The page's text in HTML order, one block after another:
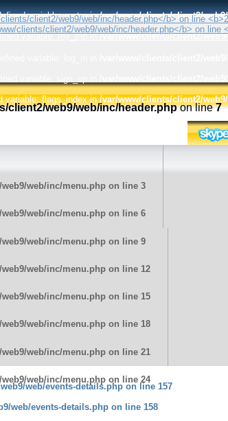
variable: metro in/var/www/clients/client2/
variable: my_trip in/var/www/clients/client2/
variable: flags_index in/var/www/clients/client2/
client2/web9/web/inc/header.phpon line7
web/inc/menu.php on line 3
web/inc/menu.php on line 6
web/inc/menu.php on line 9
web/inc/menu.php on line 12
web/inc/menu.php on line 15
web/inc/menu.php on line 18
web/inc/menu.php on line 21
web/inc/menu.php on line 24
web/events-details.php on line 157
web/events-details.php on line 158